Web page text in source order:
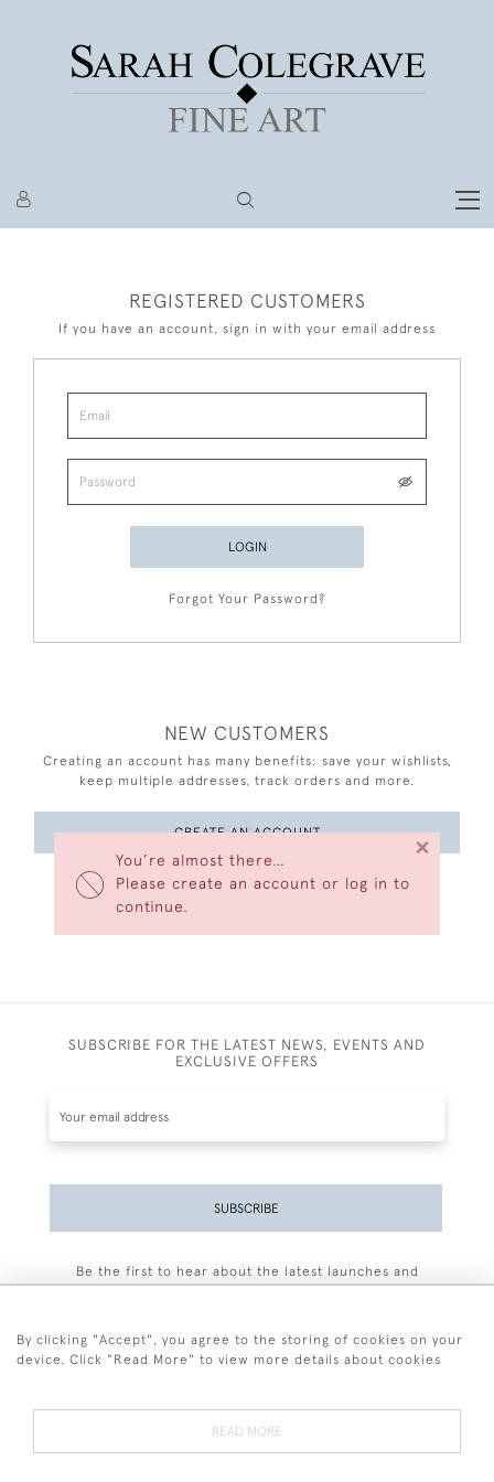
You’re almost there…
Please create an account or log in to
continue.
×
REGISTERED CUSTOMERS
If you have an account, sign in with your email address
LOGIN
Forgot Your Password?
NEW CUSTOMERS
Creating an account has many benefits: save your wishlists,
keep multiple addresses, track orders and more.
CREATE AN ACCOUNT
SUBSCRIBE FOR THE LATEST NEWS, EVENTS AND
EXCLUSIVE OFFERS
SUBSCRIBE
Be the first to hear about the latest launches and
By clicking "Accept", you agree to the storing of cookies on your
device. Click "Read More" to view more details about cookies
READ MORE